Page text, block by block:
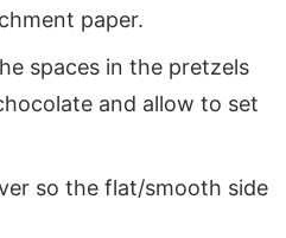
paper.
spaces in the pretzels
and allow to set
so the flat/smooth side